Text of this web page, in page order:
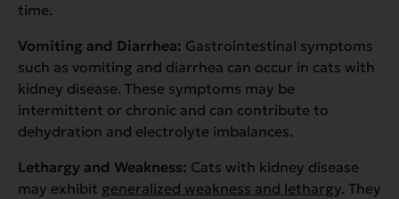
time.
Vomiting and Diarrhea: Gastrointestinal symptoms
such as vomiting and diarrhea can occur in cats with
kidney disease. These symptoms may be
intermittent or chronic and can contribute to
dehydration and electrolyte imbalances.
Lethargy and Weakness: Cats with kidney disease
may exhibit generalized weakness and lethargy. They